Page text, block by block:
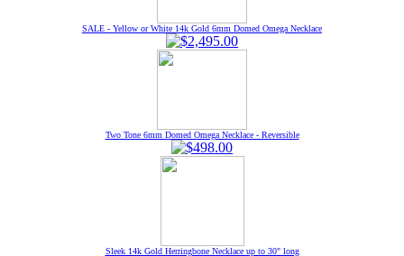
SALE - Yellow or White 14k Gold 6mm Domed Omega Necklace
Two Tone 6mm Domed Omega Necklace - Reversible
Sleek 14k Gold Herringbone Necklace up to 30" long